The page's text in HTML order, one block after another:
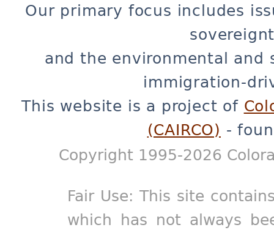
Our primary focus includes
and the environmental and
immigration-
This website is a project of
(CAIRCO) -
Copyright 1995-2026
Fair Use: This site
which has not always